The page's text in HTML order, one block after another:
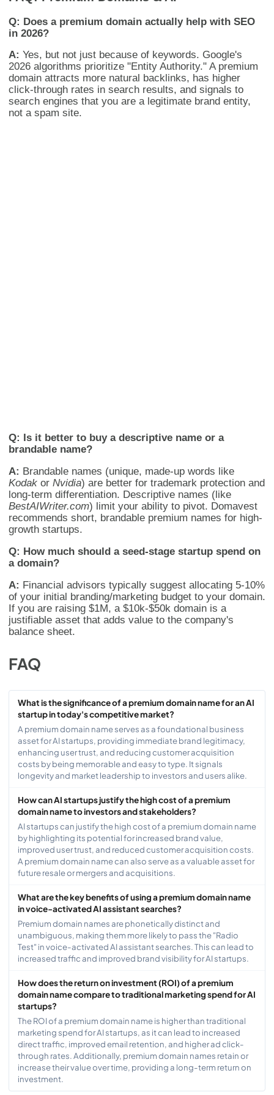
Q: Does a premium domain actually help with SEO
in 2026?
A: Yes, but not just because of keywords. Google's
2026 algorithms prioritize "Entity Authority." A premium
domain attracts more natural backlinks, has higher
click-through rates in search results, and signals to
search engines that you are a legitimate brand entity,
not a spam site.
Q: Is it better to buy a descriptive name or a
brandable name?
A: Brandable names (unique, made-up words like
Kodak or Nvidia) are better for trademark protection and
long-term differentiation. Descriptive names (like
BestAIWriter.com) limit your ability to pivot. Domavest
recommends short, brandable premium names for high-
growth startups.
Q: How much should a seed-stage startup spend on
a domain?
A: Financial advisors typically suggest allocating 5-10%
of your initial branding/marketing budget to your domain.
If you are raising $1M, a $10k-$50k domain is a
justifiable asset that adds value to the company's
balance sheet.
FAQ
What is the significance of a premium domain name for an AI
startup in today's competitive market?
A premium domain name serves as a foundational business
asset for AI startups, providing immediate brand legitimacy,
enhancing user trust, and reducing customer acquisition
costs by being memorable and easy to type. It signals
longevity and market leadership to investors and users alike.
How can AI startups justify the high cost of a premium
domain name to investors and stakeholders?
AI startups can justify the high cost of a premium domain name
by highlighting its potential for increased brand value,
improved user trust, and reduced customer acquisition costs.
A premium domain name can also serve as a valuable asset for
future resale or mergers and acquisitions.
What are the key benefits of using a premium domain name
in voice-activated AI assistant searches?
Premium domain names are phonetically distinct and
unambiguous, making them more likely to pass the "Radio
Test" in voice-activated AI assistant searches. This can lead to
increased traffic and improved brand visibility for AI startups.
How does the return on investment (ROI) of a premium
domain name compare to traditional marketing spend for AI
startups?
The ROI of a premium domain name is higher than traditional
marketing spend for AI startups, as it can lead to increased
direct traffic, improved email retention, and higher ad click-
through rates. Additionally, premium domain names retain or
increase their value over time, providing a long-term return on
investment.